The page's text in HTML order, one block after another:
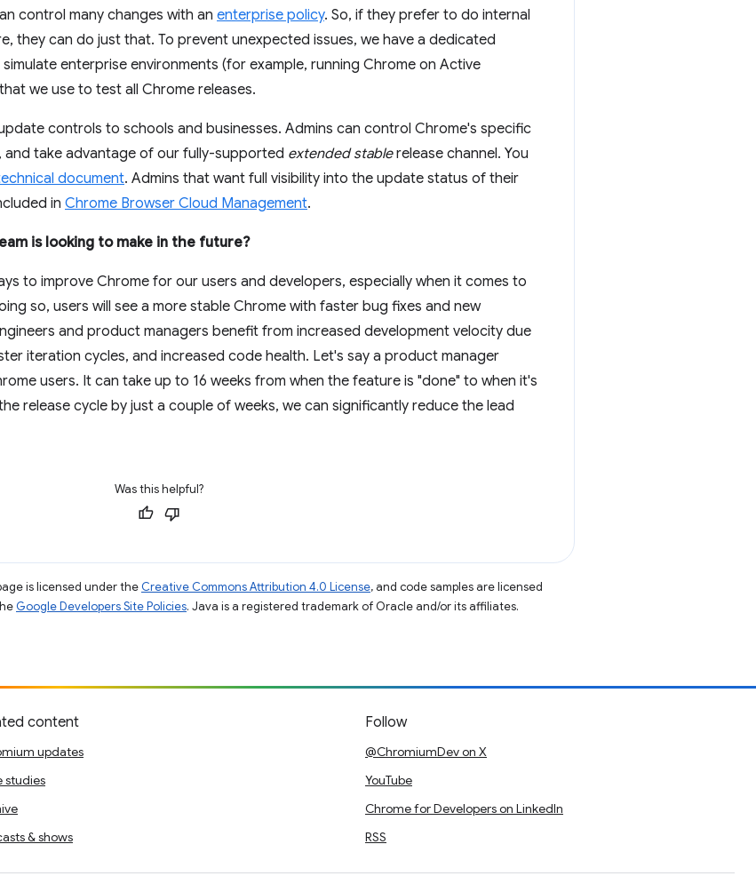
control many changes with an enterprise policy. So, if they prefer to do internal
they can do just that. To prevent unexpected issues, we have a dedicated
enterprise environments (for example, running Chrome on Active
we use to test all Chrome releases.
controls to schools and businesses. Admins can control Chrome's specific
and take advantage of our fully-supported extended stablerelease channel. You
document. Admins that want full visibility into the update status of their
in Chrome Browser Cloud Management.
is looking to make in the future?
to improve Chrome for our users and developers, especially when it comes to
so, users will see a more stable Chrome with faster bug fixes and new
and product managers benefit from increased development velocity due
iteration cycles, and increased code health. Let's say a product manager
users. It can take up to 16 weeks from when the feature is "done" to when it's
release cycle by just a couple of weeks, we can significantly reduce the lead
Was this helpful?
is licensed under the Creative Commons Attribution 4.0 License, and code samples are licensed
Google Developers Site Policies. Java is a registered trademark of Oracle and/or its affiliates.
content
updates
studies
& shows
Follow
@ChromiumDev on X
YouTube
Chrome for Developers on LinkedIn
RSS